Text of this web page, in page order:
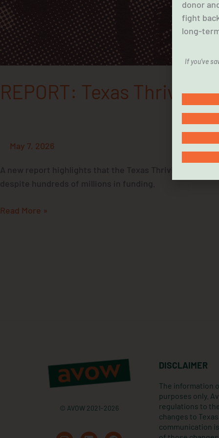
REPORT: Texas
May 7, 2026
A new report highlights that the Texas Thriving
despite hundreds of millions in funding.
Read More »
© AVOW 2021-2026
DISCLAIMER
The information
purposes only.
regulations to
changes to
communication
donor
fight
long-
If you’ve